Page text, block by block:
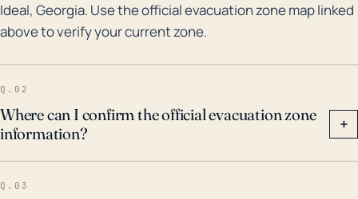
Ideal, Georgia. Use the official evacuation zone map linked
above to verify your current zone.
Q.02
Where can I confirm the official evacuation zone
information?
+
Q.03